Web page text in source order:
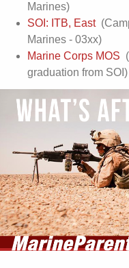
Marines)
SOI: ITB, East
Marines - 03xx)
Marine Corps MOS
graduation from SOI)